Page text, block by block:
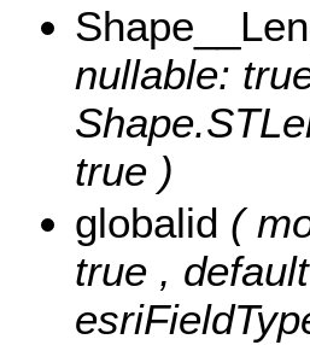
nullable:
true )
globalid (
true ,